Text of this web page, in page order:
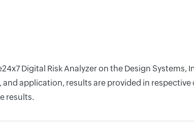
Digital Risk Analyzer on the Design Systems,
application, results are provided in
results.